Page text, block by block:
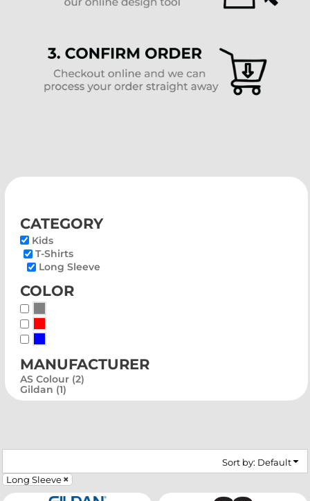
category
Kids
T-Shirts
Long Sleeve
color
manufacturer
AS Colour (2)
Gildan (1)
Sort by: Default
Long Sleeve